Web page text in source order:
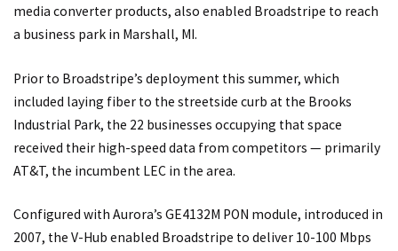
media converter products, also enabled Broadstripe to reach
a business park in Marshall, MI.
Prior to Broadstripe’s deployment this summer, which
included laying fiber to the streetside curb at the Brooks
Industrial Park, the 22 businesses occupying that space
received their high-speed data from competitors — primarily
AT&T, the incumbent LEC in the area.
Configured with Aurora’s GE4132M PON module, introduced in
2007, the V-Hub enabled Broadstripe to deliver 10-100 Mbps